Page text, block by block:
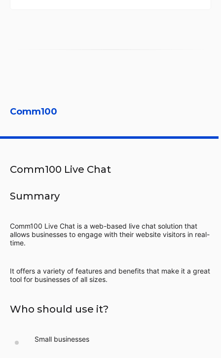
Comm100
Comm100 Live Chat
Summary
Comm100 Live Chat is a web-based live chat solution that
allows businesses to engage with their website visitors in real-
time.
It offers a variety of features and benefits that make it a great
tool for businesses of all sizes.
Who should use it?
Small businesses